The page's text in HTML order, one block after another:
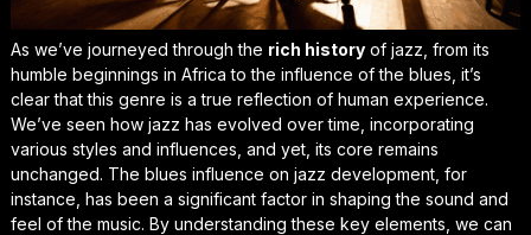
As we’ve journeyed through the rich historyof jazz, from its
humble beginnings in Africa to the influence of the blues, it’s
clear that this genre is a true reflection of human experience.
We’ve seen how jazz has evolved over time, incorporating
various styles and influences, and yet, its core remains
unchanged. The blues influence on jazz development, for
instance, has been a significant factor in shaping the sound and
feel of the music. By understanding these key elements, we can